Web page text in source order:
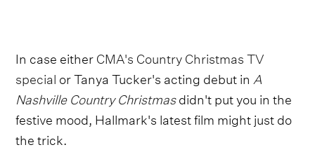
In case eitherCMA's Country Christmas TV
special or Tanya Tucker's acting debut in A
Nashville Country Christmasdidn't put you in the
festive mood, Hallmark's latest film might just do
the trick.